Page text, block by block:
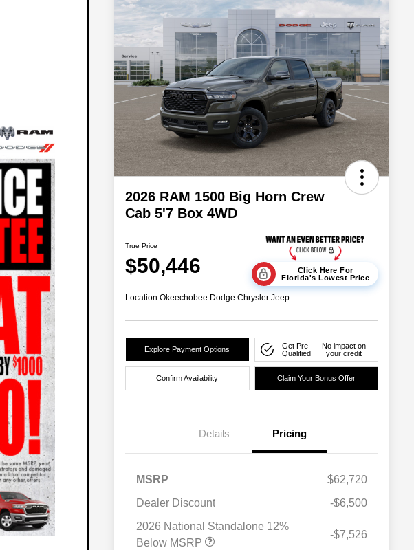
2026 RAM 1500 Big Horn Crew
Cab 5'7 Box 4WD
True Price
$50,446
Click Here For
Florida's Lowest Price
Location:Okeechobee Dodge Chrysler Jeep
Explore Payment Options
Get Pre-
Qualified
No impact on
your credit
Confirm Availability Claim Your Bonus Offer
Details Pricing
MSRP
$62,720
Dealer Discount
-$6,500
2026 National Standalone 12%
Below MSRP
-$7,526